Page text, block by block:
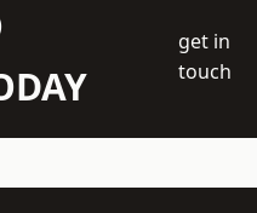
get in
touch